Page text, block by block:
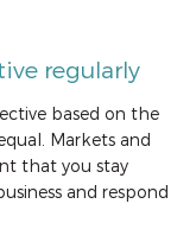
regularly
based on the
Markets and
that you stay
and respond